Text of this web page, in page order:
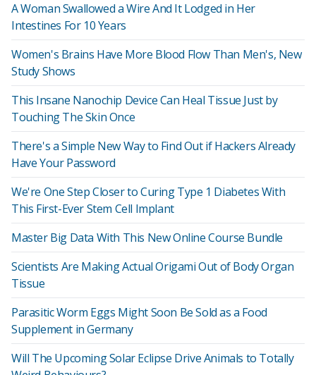
A Woman Swallowed a Wire And It Lodged in Her
Intestines For 10 Years
Women's Brains Have More Blood Flow Than Men's, New
Study Shows
This Insane Nanochip Device Can Heal Tissue Just by
Touching The Skin Once
There's a Simple New Way to Find Out if Hackers Already
Have Your Password
We're One Step Closer to Curing Type 1 Diabetes With
This First-Ever Stem Cell Implant
Master Big Data With This New Online Course Bundle
Scientists Are Making Actual Origami Out of Body Organ
Tissue
Parasitic Worm Eggs Might Soon Be Sold as a Food
Supplement in Germany
Will The Upcoming Solar Eclipse Drive Animals to Totally